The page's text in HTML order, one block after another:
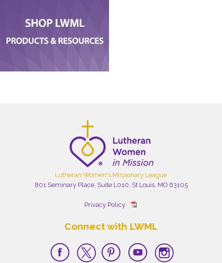
Lutheran Women's Missionary League
801 Seminary Place, Suite L010, St Louis, MO 63105
Privacy Policy
Connect with LWML